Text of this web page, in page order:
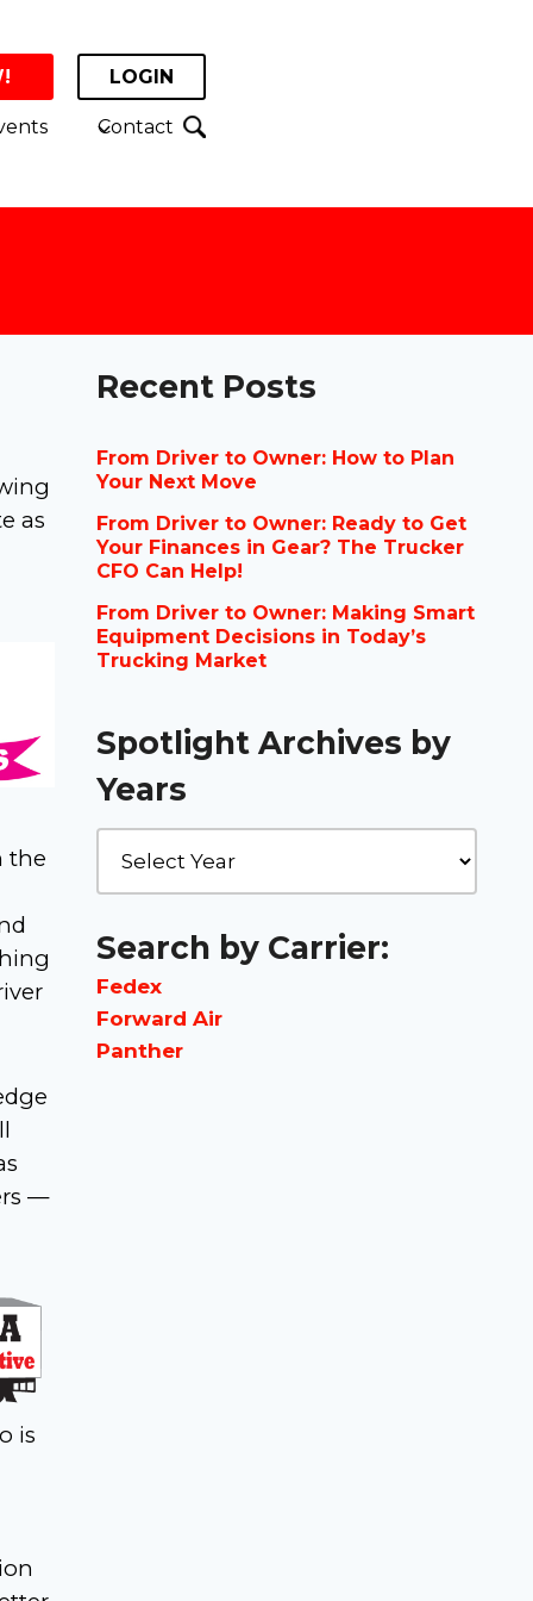
LOGIN
Contact
as
the
—
is
Recent Posts
From Driver to Owner: How to Plan
Your Next Move
From Driver to Owner: Ready to Get
Your Finances in Gear? The Trucker
CFO Can Help!
From Driver to Owner: Making Smart
Equipment Decisions in Today’s
Trucking Market
Spotlight Archives by
Years
Search by Carrier:
Fedex
Forward Air
Panther